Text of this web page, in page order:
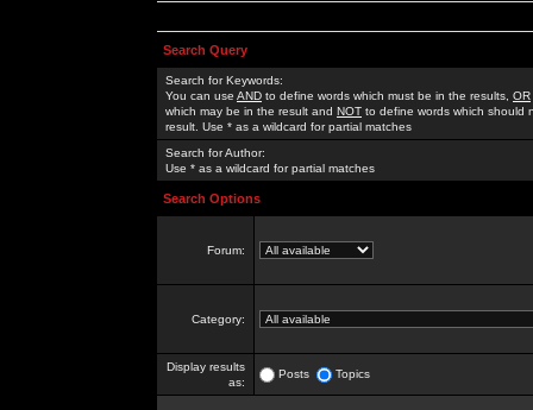
Search Query
Search for Keywords:
You can use AND to define words which must be in the results, OR
which may be in the result and NOT to define words which should
result. Use * as a wildcard for partial matches
Search for Author:
Use * as a wildcard for partial matches
Search Options
Forum:
Category:
Display results
as:
Posts Topics